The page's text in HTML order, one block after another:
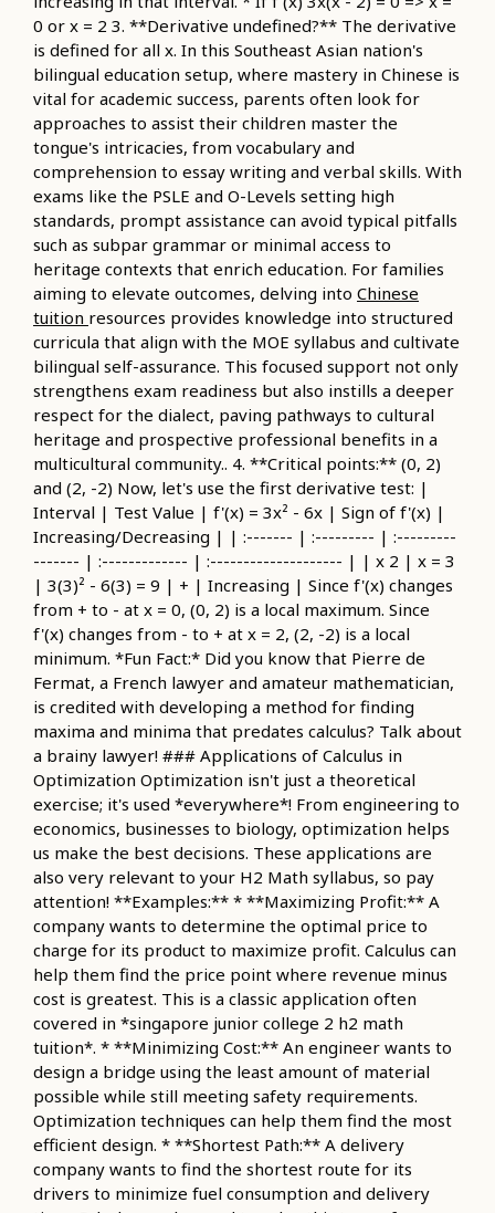
0 or x = 2 3. **Derivative undefined?** The derivative
is defined for all x. In this Southeast Asian nation's
bilingual education setup, where mastery in Chinese is
vital for academic success, parents often look for
approaches to assist their children master the
tongue's intricacies, from vocabulary and
comprehension to essay writing and verbal skills. With
exams like the PSLE and O-Levels setting high
standards, prompt assistance can avoid typical pitfalls
such as subpar grammar or minimal access to
heritage contexts that enrich education. For families
aiming to elevate outcomes, delving into Chinese
tuition resources provides knowledge into structured
curricula that align with the MOE syllabus and cultivate
bilingual self-assurance. This focused support not only
strengthens exam readiness but also instills a deeper
respect for the dialect, paving pathways to cultural
heritage and prospective professional benefits in a
multicultural community.. 4. **Critical points:** (0, 2)
and (2, -2) Now, let's use the first derivative test: |
Interval | Test Value | f'(x) = 3x² - 6x | Sign of f'(x) |
Increasing/Decreasing | | :------- | :--------- | :---------
------- | :------------- | :-------------------- | | x 2 | x = 3
| 3(3)² - 6(3) = 9 | + | Increasing | Since f'(x) changes
from + to - at x = 0, (0, 2) is a local maximum. Since
f'(x) changes from - to + at x = 2, (2, -2) is a local
minimum. *Fun Fact:* Did you know that Pierre de
Fermat, a French lawyer and amateur mathematician,
is credited with developing a method for finding
maxima and minima that predates calculus? Talk about
a brainy lawyer! ### Applications of Calculus in
Optimization Optimization isn't just a theoretical
exercise; it's used *everywhere*! From engineering to
economics, businesses to biology, optimization helps
us make the best decisions. These applications are
also very relevant to your H2 Math syllabus, so pay
attention! **Examples:** * **Maximizing Profit:** A
company wants to determine the optimal price to
charge for its product to maximize profit. Calculus can
help them find the price point where revenue minus
cost is greatest. This is a classic application often
covered in *singapore junior college 2 h2 math
tuition*. * **Minimizing Cost:** An engineer wants to
design a bridge using the least amount of material
possible while still meeting safety requirements.
Optimization techniques can help them find the most
efficient design. * **Shortest Path:** A delivery
company wants to find the shortest route for its
drivers to minimize fuel consumption and delivery